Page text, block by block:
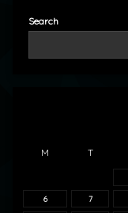
Search
M T
6 7